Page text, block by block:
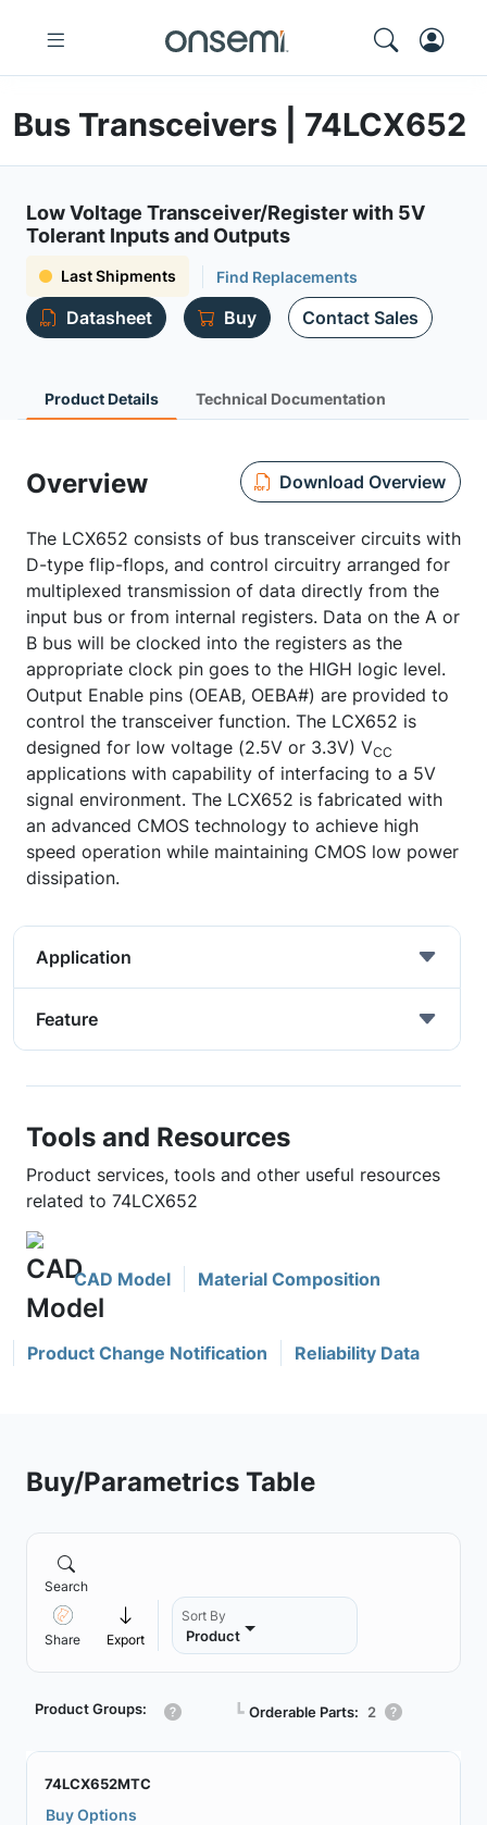
Bus Transceivers | 74LCX652
Low Voltage Transceiver/Register with 5V
Tolerant Inputs and Outputs
Last Shipments Find Replacements
Datasheet Buy Contact Sales
Product Details Technical Documentation
Overview Download Overview
The LCX652 consists of bus transceiver circuits with
D-type flip-flops, and control circuitry arranged for
multiplexed transmission of data directly from the
input bus or from internal registers. Data on the A or
B bus will be clocked into the registers as the
appropriate clock pin goes to the HIGH logic level.
Output Enable pins (OEAB, OEBA#) are provided to
control the transceiver function. The LCX652 is
designed for low voltage (2.5V or 3.3V) VCC
applications with capability of interfacing to a 5V
signal environment. The LCX652 is fabricated with
an advanced CMOS technology to achieve high
speed operation while maintaining CMOS low power
dissipation.
Application
Feature
Tools and Resources
Product services, tools and other useful resources
related to 74LCX652
CAD Model Material Composition
Product Change Notification Reliability Data
Buy/Parametrics Table
Search
Share Export
Sort By
Product
Product Groups: ┗ Orderable Parts: 2
74LCX652MTC
Buy Options